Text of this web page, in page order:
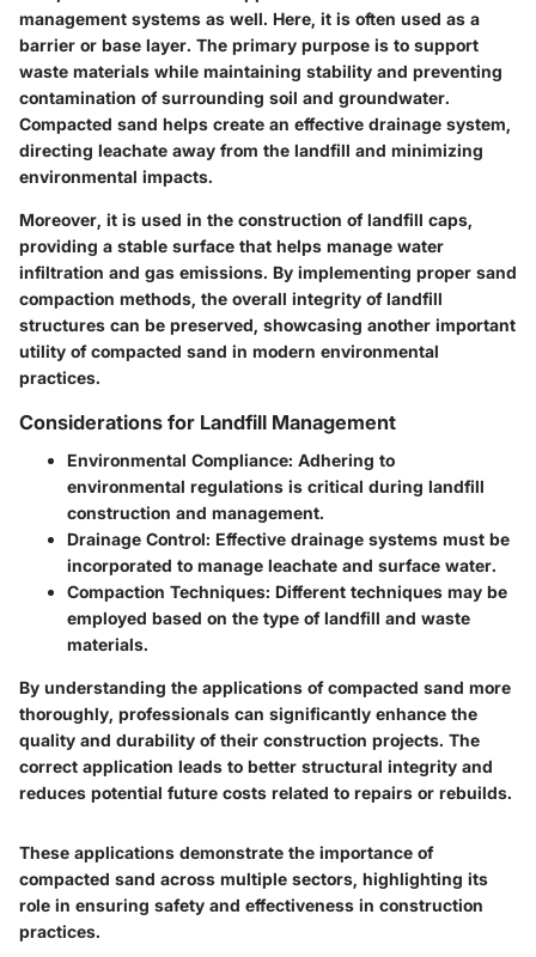
management systems as well. Here, it is often used as a
barrier or base layer. The primary purpose is to support
waste materials while maintaining stability and preventing
contamination of surrounding soil and groundwater.
Compacted sand helps create an effective drainage system,
directing leachate away from the landfill and minimizing
environmental impacts.
Moreover, it is used in the construction of landfill caps,
providing a stable surface that helps manage water
infiltration and gas emissions. By implementing proper sand
compaction methods, the overall integrity of landfill
structures can be preserved, showcasing another important
utility of compacted sand in modern environmental
practices.
Considerations for Landfill Management
Environmental Compliance: Adhering to
environmental regulations is critical during landfill
construction and management.
Drainage Control: Effective drainage systems must be
incorporated to manage leachate and surface water.
Compaction Techniques: Different techniques may be
employed based on the type of landfill and waste
materials.
By understanding the applications of compacted sand more
thoroughly, professionals can significantly enhance the
quality and durability of their construction projects. The
correct application leads to better structural integrity and
reduces potential future costs related to repairs or rebuilds.
These applications demonstrate the importance of
compacted sand across multiple sectors, highlighting its
role in ensuring safety and effectiveness in construction
practices.